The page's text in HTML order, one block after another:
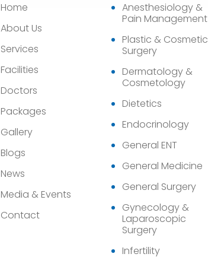
Home
About Us
Services
Facilities
Doctors
Packages
Gallery
Blogs
News
Media & Events
Contact
Anesthesiology &
Pain Management
Plastic & Cosmetic
Surgery
Dermatology &
Cosmetology
Dietetics
Endocrinology
General ENT
General Medicine
General Surgery
Gynecology &
Laparoscopic
Surgery
Infertility